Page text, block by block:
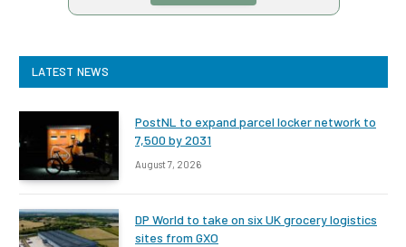
LATEST NEWS
PostNL to expand parcel locker network to
7,500 by 2031
August 7, 2026
DP World to take on six UK grocery logistics
sites from GXO